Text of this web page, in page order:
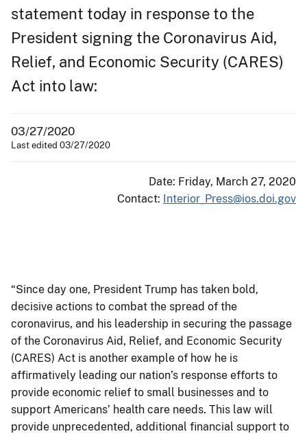
statement today in response to the
President signing the Coronavirus Aid,
Relief, and Economic Security (CARES)
Act into law:
03/27/2020
Last edited 03/27/2020
Date: Friday, March 27, 2020
Contact: Interior_Press@ios.doi.gov
“Since day one, President Trump has taken bold,
decisive actions to combat the spread of the
coronavirus, and his leadership in securing the passage
of the Coronavirus Aid, Relief, and Economic Security
(CARES) Act is another example of how he is
affirmatively leading our nation’s response efforts to
provide economic relief to small businesses and to
support Americans’ health care needs. This law will
provide unprecedented, additional financial support to